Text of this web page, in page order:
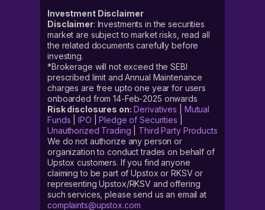
Investment Disclaimer
Disclaimer: Investments in the securities
market are subject to market risks, read all
the related documents carefully before
investing.
*Brokerage will not exceed the SEBI
prescribed limit and Annual Maintenance
charges are free upto one year for users
onboarded from 14-Feb-2025 onwards
Risk disclosures on: Derivatives
Mutual
Funds |IPO |Pledge of Securities
Unauthorized Trading
Third Party Products
We do not authorize any person or
organization to conduct trades on behalf of
Upstox customers. If you find anyone
claiming to be part of Upstox or RKSV or
representing Upstox/RKSV and offering
such services, please send us an email at
complaints@upstox.com